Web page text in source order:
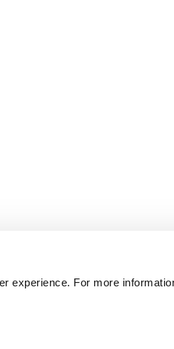
experience. For more